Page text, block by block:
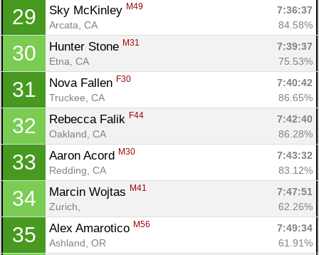
29 Sky McKinley M49
7:36:37
Arcata, CA
84.58%
30 Hunter Stone M31
7:39:37
Etna, CA
75.53%
31 Nova Fallen F30
7:40:42
Truckee, CA
86.65%
32 Rebecca Falik F44
7:42:40
Oakland, CA
86.28%
33 Aaron Acord M30
7:43:32
Redding, CA
83.12%
34 Marcin Wojtas M41
7:47:51
Zurich,
62.26%
35 Alex Amarotico M56
7:49:34
Ashland, OR
61.91%